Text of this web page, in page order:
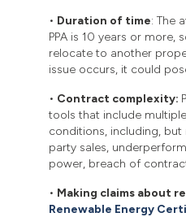
• Duration of time: The
PPA is 10 years or more,
relocate to another
issue occurs, it could
• Contract complexity:
tools that include
conditions, including,
party sales,
power, breach of
• Making claims about
Renewable Energy